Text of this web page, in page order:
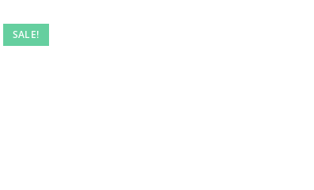
SALE!